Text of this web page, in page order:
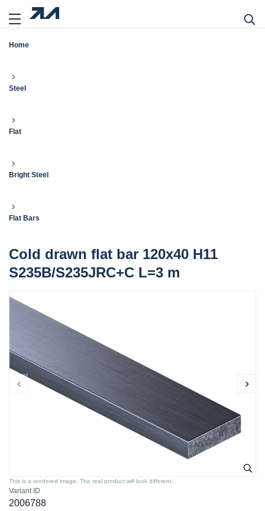
Home
Steel
Flat
Bright Steel
Flat Bars
Cold drawn flat bar 120x40 H11
S235B/S235JRC+C L=3 m
Variant ID
2006788
This is a rendered image. The real product will look different.